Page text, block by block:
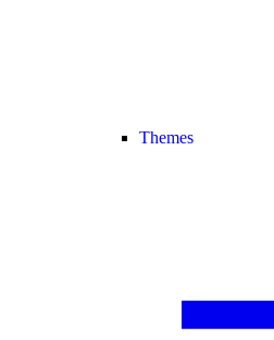
Themes